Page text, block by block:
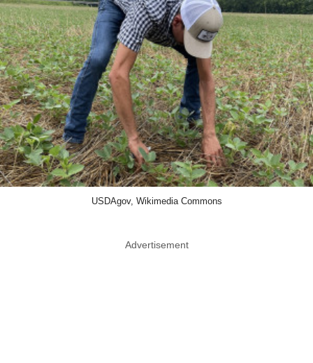
USDAgov, Wikimedia Commons
Advertisement